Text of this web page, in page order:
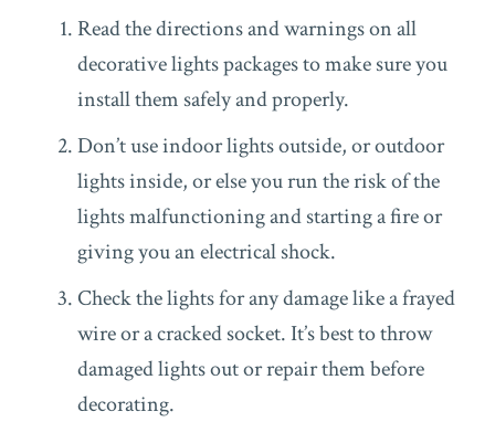
Read the directions and warnings on all
decorative lights packages to make sure you
install them safely and properly.
Don’t use indoor lights outside, or outdoor
lights inside, or else you run the risk of the
lights malfunctioning and starting a fire or
giving you an electrical shock.
Check the lights for any damage like a frayed
wire or a cracked socket. It’s best to throw
damaged lights out or repair them before
decorating.